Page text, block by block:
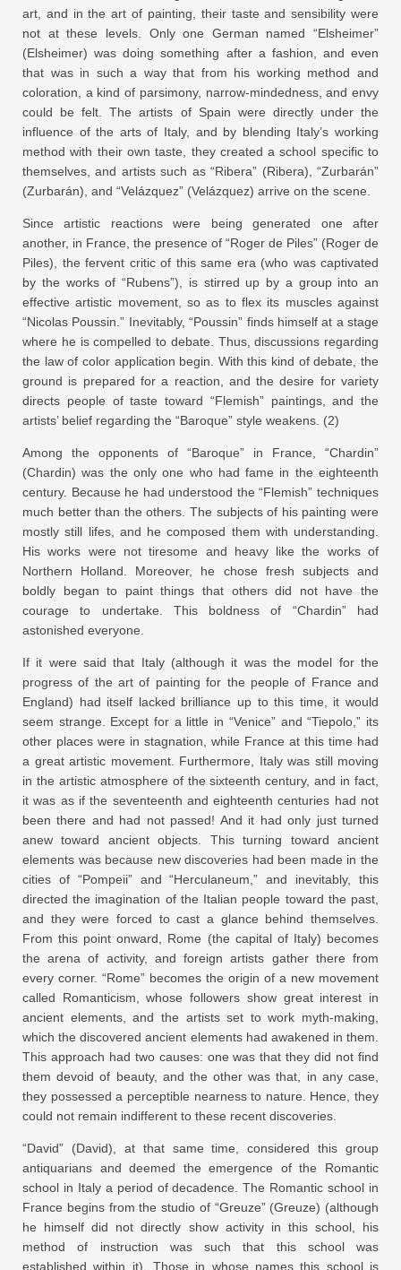
art, and in the art of painting, their taste and sensibility were
not at these levels. Only one German named “Elsheimer”
(Elsheimer) was doing something after a fashion, and even
that was in such a way that from his working method and
coloration, a kind of parsimony, narrow-mindedness, and envy
could be felt. The artists of Spain were directly under the
influence of the arts of Italy, and by blending Italy’s working
method with their own taste, they created a school specific to
themselves, and artists such as “Ribera” (Ribera), “Zurbarán”
(Zurbarán), and “Velázquez” (Velázquez) arrive on the scene.
Since artistic reactions were being generated one after
another, in France, the presence of “Roger de Piles” (Roger de
Piles), the fervent critic of this same era (who was captivated
by the works of “Rubens”), is stirred up by a group into an
effective artistic movement, so as to flex its muscles against
“Nicolas Poussin.” Inevitably, “Poussin” finds himself at a stage
where he is compelled to debate. Thus, discussions regarding
the law of color application begin. With this kind of debate, the
ground is prepared for a reaction, and the desire for variety
directs people of taste toward “Flemish” paintings, and the
artists’ belief regarding the “Baroque” style weakens. (2)
Among the opponents of “Baroque” in France, “Chardin”
(Chardin) was the only one who had fame in the eighteenth
century. Because he had understood the “Flemish” techniques
much better than the others. The subjects of his painting were
mostly still lifes, and he composed them with understanding.
His works were not tiresome and heavy like the works of
Northern Holland. Moreover, he chose fresh subjects and
boldly began to paint things that others did not have the
courage to undertake. This boldness of “Chardin” had
astonished everyone.
If it were said that Italy (although it was the model for the
progress of the art of painting for the people of France and
England) had itself lacked brilliance up to this time, it would
seem strange. Except for a little in “Venice” and “Tiepolo,” its
other places were in stagnation, while France at this time had
a great artistic movement. Furthermore, Italy was still moving
in the artistic atmosphere of the sixteenth century, and in fact,
it was as if the seventeenth and eighteenth centuries had not
been there and had not passed! And it had only just turned
anew toward ancient objects. This turning toward ancient
elements was because new discoveries had been made in the
cities of “Pompeii” and “Herculaneum,” and inevitably, this
directed the imagination of the Italian people toward the past,
and they were forced to cast a glance behind themselves.
From this point onward, Rome (the capital of Italy) becomes
the arena of activity, and foreign artists gather there from
every corner. “Rome” becomes the origin of a new movement
called Romanticism, whose followers show great interest in
ancient elements, and the artists set to work myth-making,
which the discovered ancient elements had awakened in them.
This approach had two causes: one was that they did not find
them devoid of beauty, and the other was that, in any case,
they possessed a perceptible nearness to nature. Hence, they
could not remain indifferent to these recent discoveries.
“David” (David), at that same time, considered this group
antiquarians and deemed the emergence of the Romantic
school in Italy a period of decadence. The Romantic school in
France begins from the studio of “Greuze” (Greuze) (although
he himself did not directly show activity in this school, his
method of instruction was such that this school was
established within it). Those in whose names this school is